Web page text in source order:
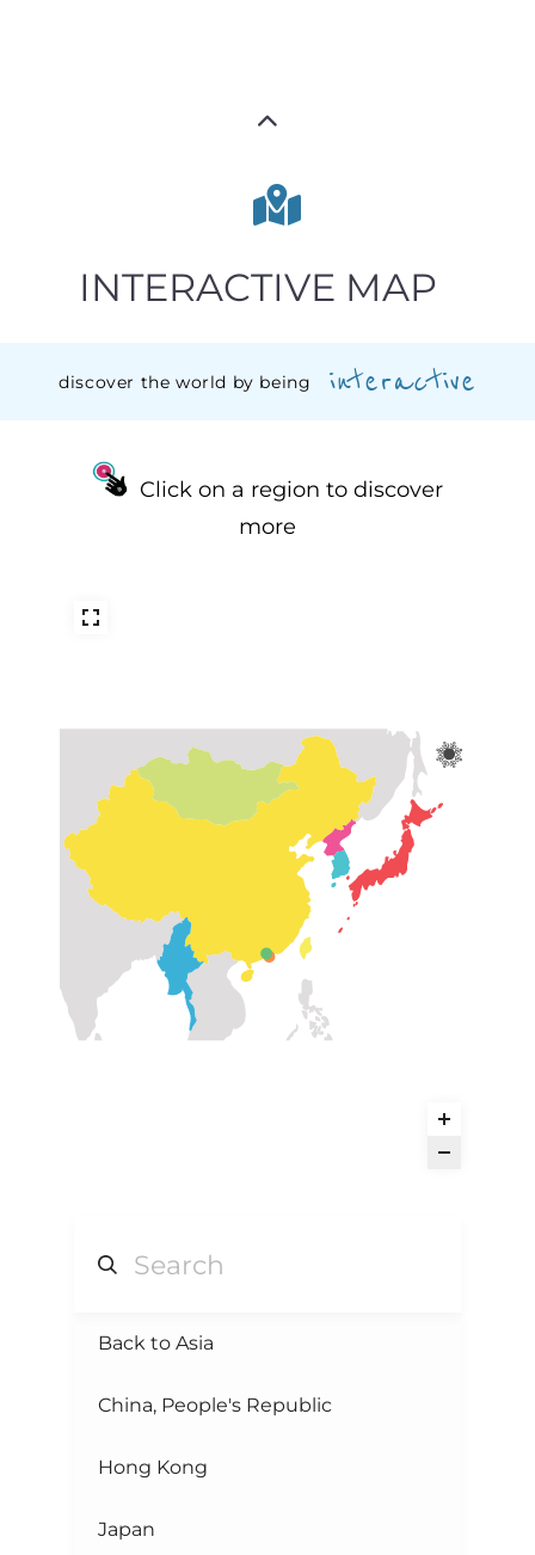
INTERACTIVE MAP
discover the world by being interactive
Click on a region to discover
more
Back to Asia
China, People's Republic
Hong Kong
Japan